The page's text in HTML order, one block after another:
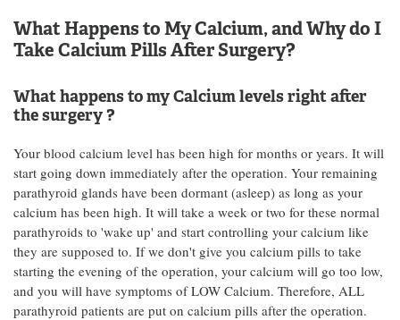
What Happens to My Calcium, and Why do I
Take Calcium Pills After Surgery?
What happens to my Calcium levels right after
the surgery ?
Your blood calcium level has been high for months or years. It will
start going down immediately after the operation. Your remaining
parathyroid glands have been dormant (asleep) as long as your
calcium has been high. It will take a week or two for these normal
parathyroids to 'wake up' and start controlling your calcium like
they are supposed to. If we don't give you calcium pills to take
starting the evening of the operation, your calcium will go too low,
and you will have symptoms of LOW Calcium. Therefore, ALL
parathyroid patients are put on calcium pills after the operation.